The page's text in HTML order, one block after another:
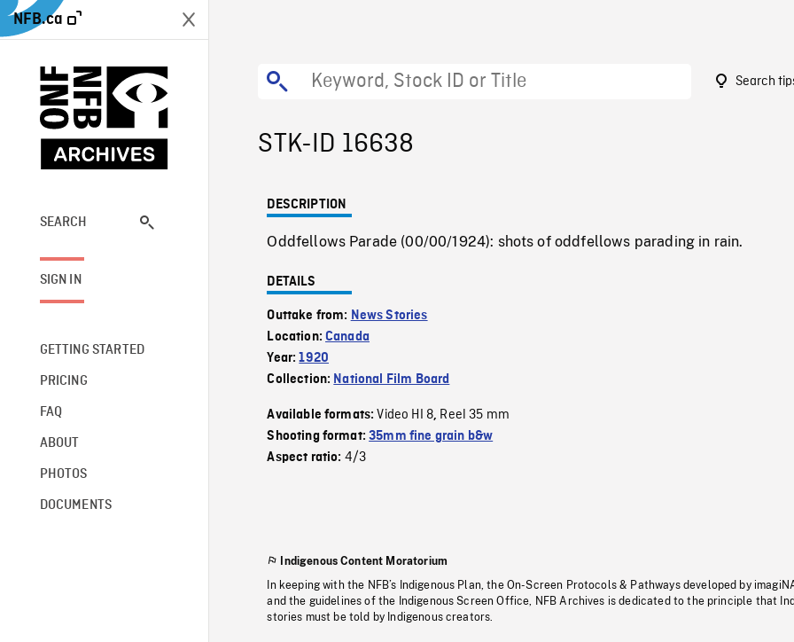
NFB.ca
SEARCH
SIGN IN
GETTING STARTED
PRICING
FAQ
ABOUT
PHOTOS
DOCUMENTS
Search
STK-ID 16638
DESCRIPTION
Oddfellows Parade (00/00/1924): shots of oddfellows parading in rain.
DETAILS
Outtake from: News Stories
Location:Canada
Year:1920
Collection: National Film Board
Available formats:Video HI 8, Reel 35 mm
Shooting format:35mm fine grain b&w
Aspect ratio: 4/3
Indigenous Content Moratorium
In keeping with the NFB’s Indigenous Plan, the On-Screen Protocols & Pathways developed by
and the guidelines of the Indigenous Screen Office, NFB Archives is dedicated to the principle that
stories must be told by Indigenous creators.